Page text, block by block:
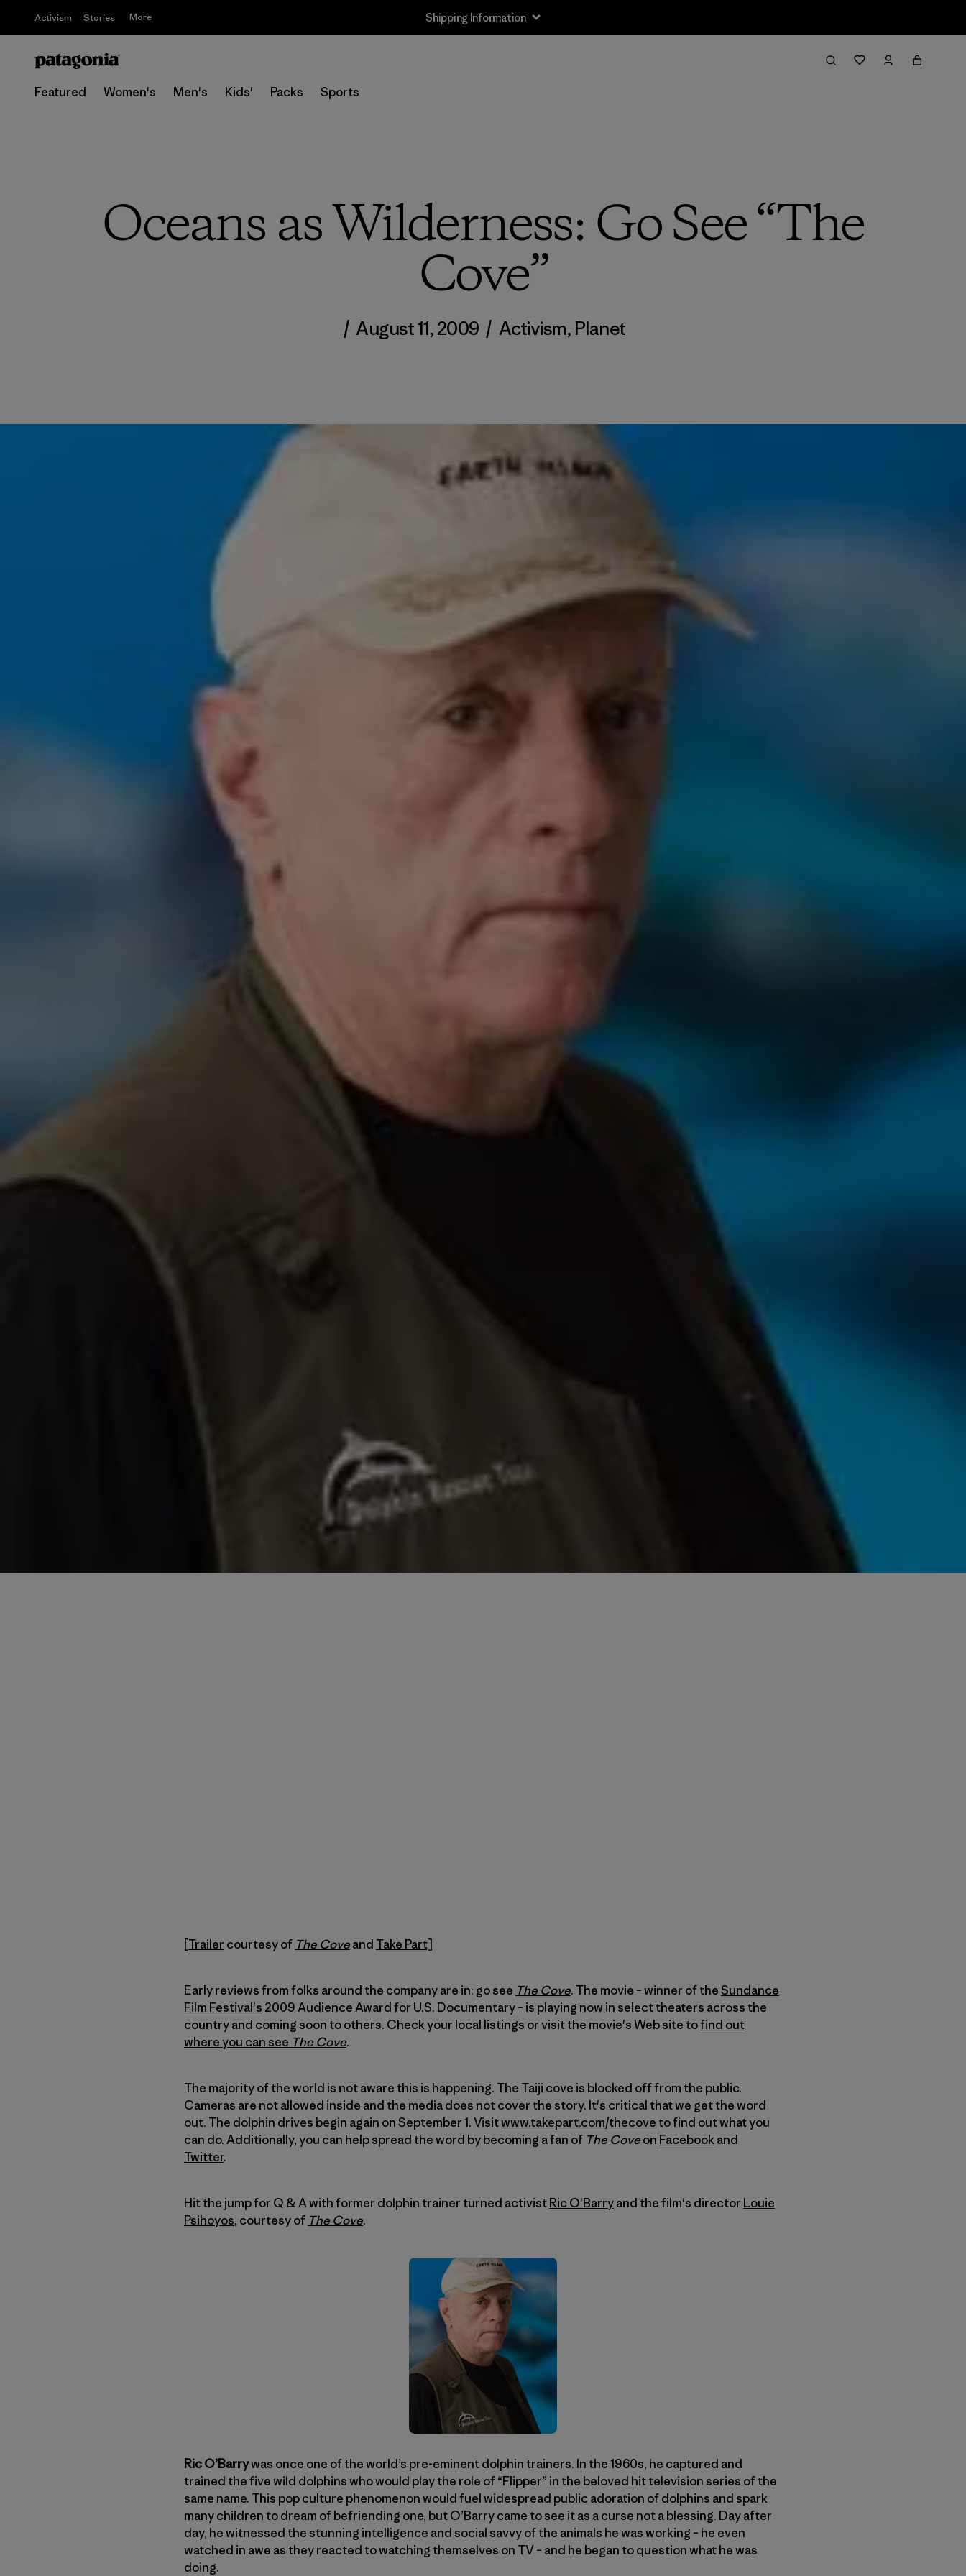
Activism Stories More Shipping Information
Featured Women's Men's Kids' Packs Sports
Oceans as Wilderness: Go See “The
Cove”
/ August 11, 2009 / Activism, Planet
[Trailer courtesy of The Coveand Take Part]
Early reviews from folks around the company are in: go see The Cove. The movie – winner of theSundance
Film Festival's 2009 Audience Award for U.S. Documentary – is playing now in select theaters across the
country and coming soon to others. Check your local listings or visit the movie's Web site tofind out
where you can see The Cove.
The majority of the world is not aware this is happening. The Taiji cove is blocked off from the public.
Cameras are not allowed inside and the media does not cover the story. It's critical that we get the word
out. The dolphin drives begin again on September 1. Visitwww.takepart.com/thecove to find out what you
can do. Additionally, you can help spread the word by becoming a fan of The Coveon Facebookand
Twitter.
Hit the jump for Q & A with former dolphin trainer turned activistRic O'Barryand the film's director Louie
Psihoyos, courtesy of The Cove.
Ric O’Barrywas once one of the world’s pre-eminent dolphin trainers. In the 1960s, he captured and
trained the five wild dolphins who would play the role of “Flipper” in the beloved hit television series of the
same name. This pop culture phenomenon would fuel widespread public adoration of dolphins and spark
many children to dream of befriending one, but O’Barry came to see it as a curse not a blessing. Day after
day, he witnessed the stunning intelligence and social savvy of the animals he was working – he even
watched in awe as they reacted to watching themselves on TV – and he began to question what he was
doing.